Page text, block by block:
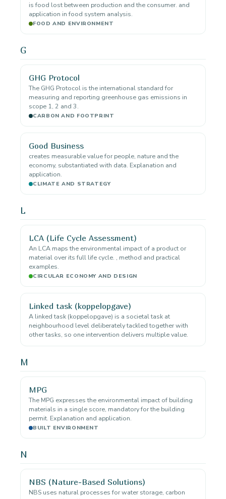
is food lost between production and the consumer. and
application in food system analysis.
FOOD AND ENVIRONMENT
G
GHG Protocol
The GHG Protocol is the international standard for
measuring and reporting greenhouse gas emissions in
scope 1, 2 and 3.
CARBON AND FOOTPRINT
Good Business
creates measurable value for people, nature and the
economy, substantiated with data. Explanation and
application.
CLIMATE AND STRATEGY
L
LCA (Life Cycle Assessment)
An LCA maps the environmental impact of a product or
material over its full life cycle. , method and practical
examples.
CIRCULAR ECONOMY AND DESIGN
Linked task (koppelopgave)
A linked task (koppelopgave) is a societal task at
neighbourhood level deliberately tackled together with
other tasks, so one intervention delivers multiple value.
M
MPG
The MPG expresses the environmental impact of building
materials in a single score, mandatory for the building
permit. Explanation and application.
BUILT ENVIRONMENT
N
NBS (Nature-Based Solutions)
NBS uses natural processes for water storage, carbon